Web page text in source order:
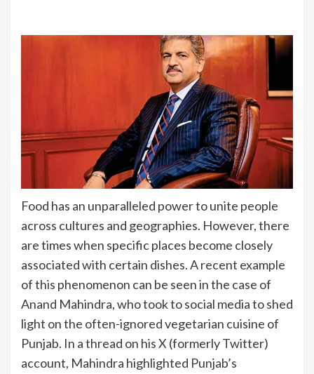
Food has an unparalleled power to unite people
across cultures and geographies. However, there
are times when specific places become closely
associated with certain dishes. A recent example
of this phenomenon can be seen in the case of
Anand Mahindra, who took to social media to shed
light on the often-ignored vegetarian cuisine of
Punjab. In a thread on his X (formerly Twitter)
account, Mahindra highlighted Punjab’s